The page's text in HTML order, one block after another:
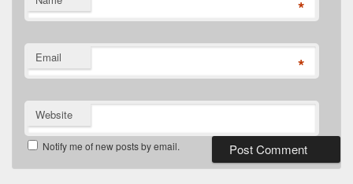
*
Email *
Website
Notify me of new posts by email.